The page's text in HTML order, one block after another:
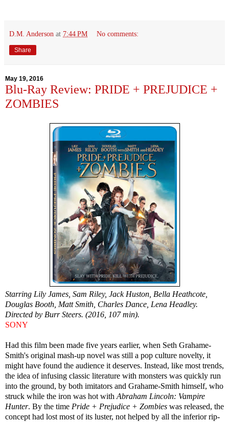
D.M. Anderson at 7:44 PM No comments:
Share
May 19, 2016
Blu-Ray Review: PRIDE + PREJUDICE +
ZOMBIES
Starring Lily James, Sam Riley, Jack Huston, Bella Heathcote,
Douglas Booth, Matt Smith, Charles Dance, Lena Headley.
Directed by Burr Steers. (2016, 107 min).
SONY
Had this film been made five years earlier, when Seth Grahame-
Smith's original mash-up novel was still a pop culture novelty, it
might have found the audience it deserves. Instead, like most trends,
the idea of infusing classic literature with monsters was quickly run
into the ground, by both imitators and Grahame-Smith himself, who
struck while the iron was hot with Abraham Lincoln: Vampire
Hunter. By the time Pride + Prejudice + Zombies was released, the
concept had lost most of its luster, not helped by all the inferior rip-